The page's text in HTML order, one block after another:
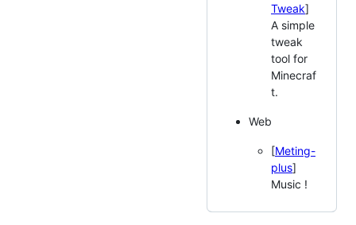
Tweak]
A simple
tweak
tool for
Minecraf
t.
Web
[Meting-
plus]
Music !